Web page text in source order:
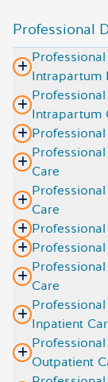
Professional
Intrapartum
Intrapartum
Care
Care
Care
Inpatient
Outpatient